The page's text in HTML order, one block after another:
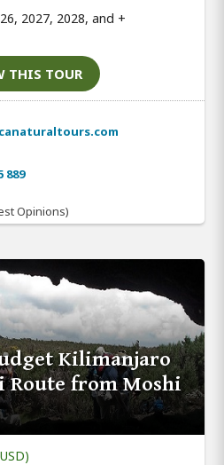
2027, 2028, and +
THIS TOUR
889
Opinions)
Kilimanjaro
Route from Moshi